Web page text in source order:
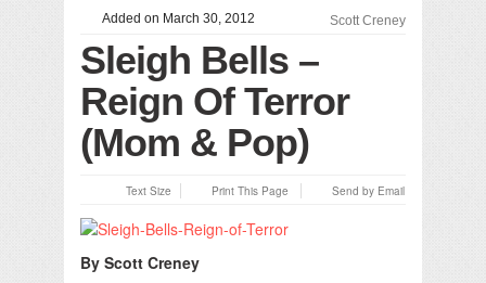
Added on March 30, 2012 Scott Creney
Sleigh Bells –
Reign Of Terror
(Mom & Pop)
Text Size Print This Page Send by Email
By Scott Creney